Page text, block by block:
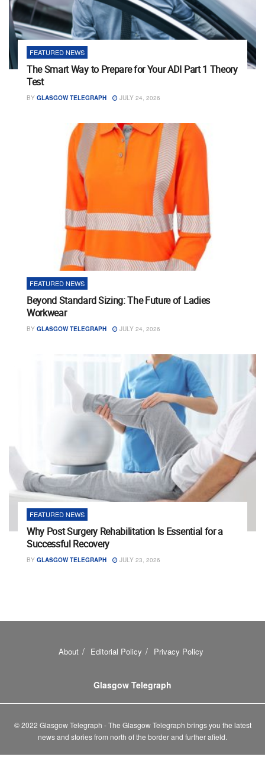
FEATURED NEWS
The Smart Way to Prepare for Your ADI Part 1 Theory
Test
BY GLASGOW TELEGRAPH JULY 24, 2026
FEATURED NEWS
Beyond Standard Sizing: The Future of Ladies
Workwear
BY GLASGOW TELEGRAPH JULY 24, 2026
FEATURED NEWS
Why Post Surgery Rehabilitation Is Essential for a
Successful Recovery
BY GLASGOW TELEGRAPH JULY 23, 2026
About Editorial Policy Privacy Policy
Glasgow Telegraph
© 2022 Glasgow Telegraph - The Glasgow Telegraph brings you the latest
news and stories from north of the border and further afield.